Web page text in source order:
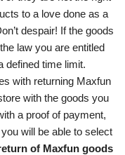
to a love done as a
despair! If the goods
law you are entitled
defined time limit.
with returning Maxfun
with the goods you
a proof of payment,
will be able to select
of Maxfun goods